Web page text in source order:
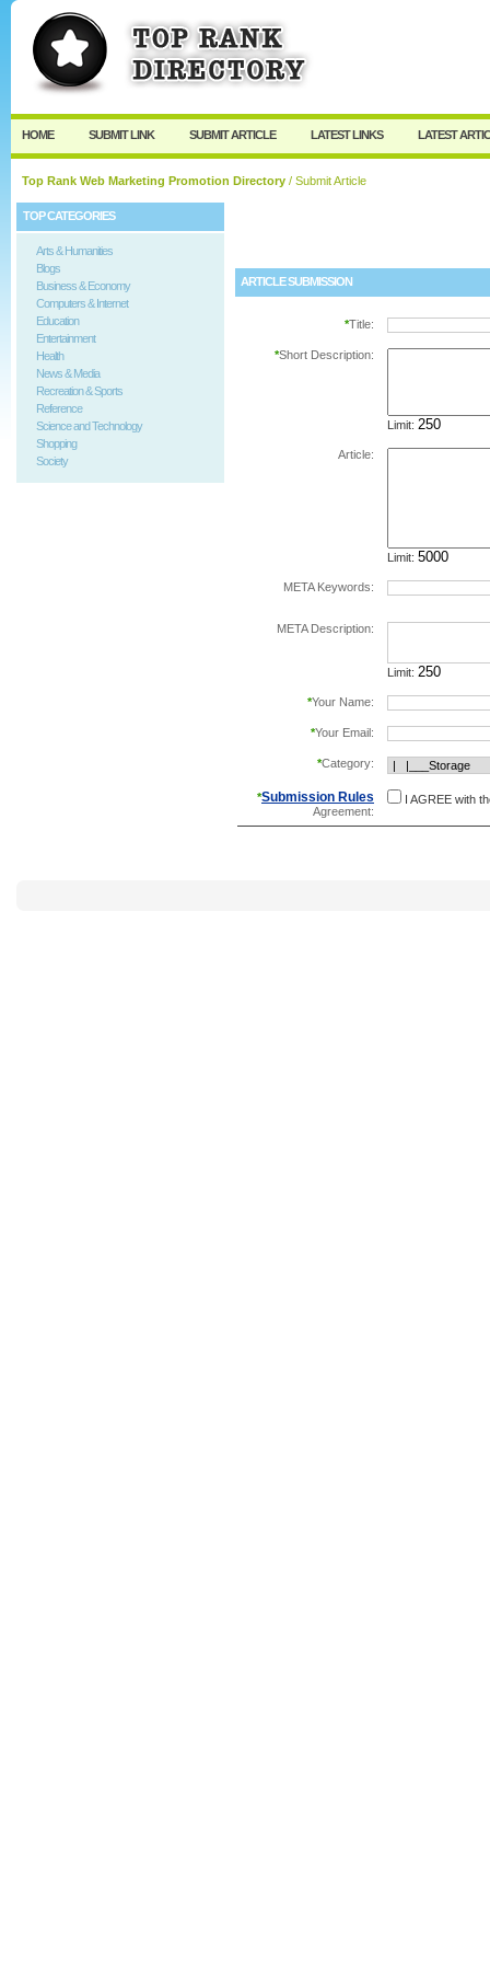
User: Password:
Keep me logged in.
HOME SUBMIT LINK SUBMIT ARTICLE LATEST LINKS LATEST
Top Rank Web Marketing Promotion Directory / Submit Article
TOP CATEGORIES
Arts & Humanities
Blogs
Business & Economy
Computers & Internet
Education
Entertainment
Health
News & Media
Recreation & Sports
Reference
Science and Technology
Shopping
Society
ARTICLE SUBMISSION
*Title:
*Short Description:
Limit:
Article:
Limit:
META Keywords:
META Description:
Limit:
*Your Name:
*Your Email:
*Category:
*Submission Rules
Agreement:
I AGREE with